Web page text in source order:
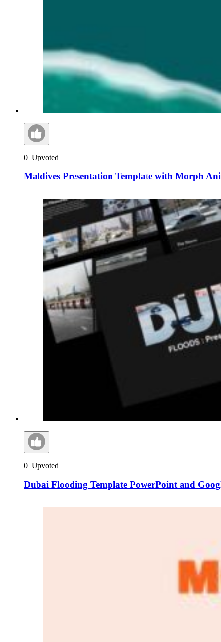
0 Upvoted
Maldives Presentation Template with Morph
0 Upvoted
Dubai Flooding Template PowerPoint and